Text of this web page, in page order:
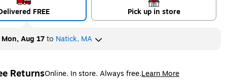
FREE Pick up in store
Mon, Aug 17to Natick, MA
ReturnsOnline. In store. Always free.Learn More
tooltip